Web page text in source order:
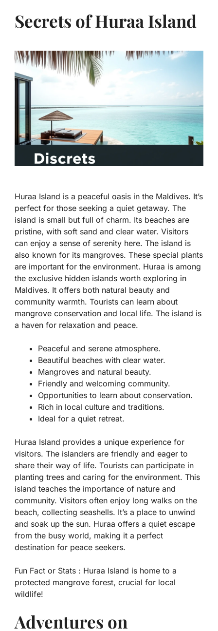
Secrets of Huraa Island
Huraa Island is a peaceful oasis in the Maldives. It’s
perfect for those seeking a quiet getaway. The
island is small but full of charm. Its beaches are
pristine, with soft sand and clear water. Visitors
can enjoy a sense of serenity here. The island is
also known for its mangroves. These special plants
are important for the environment. Huraa is among
the exclusive hidden islands worth exploring in
Maldives. It offers both natural beauty and
community warmth. Tourists can learn about
mangrove conservation and local life. The island is
a haven for relaxation and peace.
Peaceful and serene atmosphere.
Beautiful beaches with clear water.
Mangroves and natural beauty.
Friendly and welcoming community.
Opportunities to learn about conservation.
Rich in local culture and traditions.
Ideal for a quiet retreat.
Huraa Island provides a unique experience for
visitors. The islanders are friendly and eager to
share their way of life. Tourists can participate in
planting trees and caring for the environment. This
island teaches the importance of nature and
community. Visitors often enjoy long walks on the
beach, collecting seashells. It’s a place to unwind
and soak up the sun. Huraa offers a quiet escape
from the busy world, making it a perfect
destination for peace seekers.
Fun Fact or Stats : Huraa Island is home to a
protected mangrove forest, crucial for local
wildlife!
Adventures on